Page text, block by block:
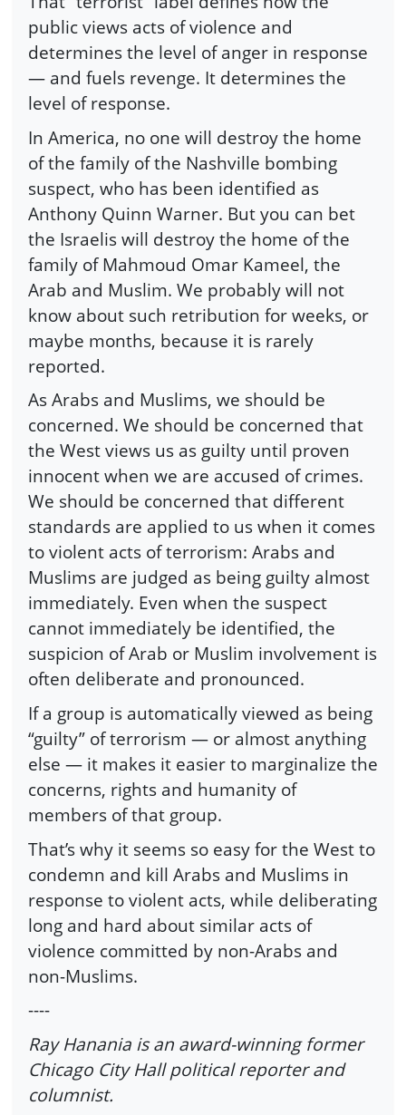
public views acts of violence and
determines the level of anger in response
— and fuels revenge. It determines the
level of response.
In America, no one will destroy the home
of the family of the Nashville bombing
suspect, who has been identified as
Anthony Quinn Warner. But you can bet
the Israelis will destroy the home of the
family of Mahmoud Omar Kameel, the
Arab and Muslim. We probably will not
know about such retribution for weeks, or
maybe months, because it is rarely
reported.
As Arabs and Muslims, we should be
concerned. We should be concerned that
the West views us as guilty until proven
innocent when we are accused of crimes.
We should be concerned that different
standards are applied to us when it comes
to violent acts of terrorism: Arabs and
Muslims are judged as being guilty almost
immediately. Even when the suspect
cannot immediately be identified, the
suspicion of Arab or Muslim involvement is
often deliberate and pronounced.
If a group is automatically viewed as being
“guilty” of terrorism — or almost anything
else — it makes it easier to marginalize the
concerns, rights and humanity of
members of that group.
That’s why it seems so easy for the West to
condemn and kill Arabs and Muslims in
response to violent acts, while deliberating
long and hard about similar acts of
violence committed by non-Arabs and
non-Muslims.
----
Ray Hanania is an award-winning former
Chicago City Hall political reporter and
columnist.